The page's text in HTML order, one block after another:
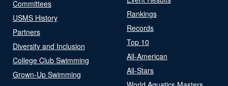
Committees
USMS History
Partners
Diversity and Inclusion
College Club Swimming
Grown-Up Swimming
Rankings
Records
Top 10
All-American
All-Stars